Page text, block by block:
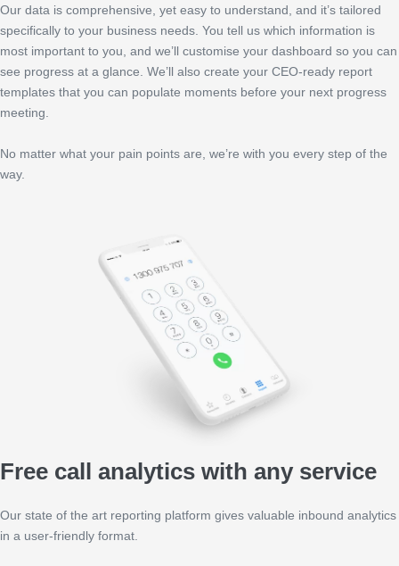
Our data is comprehensive, yet easy to understand, and it’s tailored
specifically to your business needs. You tell us which information is
most important to you, and we’ll customise your dashboard so you can
see progress at a glance. We’ll also create your CEO-ready report
templates that you can populate moments before your next progress
meeting.
No matter what your pain points are, we’re with you every step of the
way.
Free call analytics with any service
Our state of the art reporting platform gives valuable inbound analytics
in a user-friendly format.